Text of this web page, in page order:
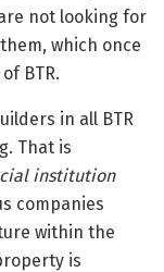
not looking for
which once
BTR.
in all BTR
That is
institution
companies
within the
is